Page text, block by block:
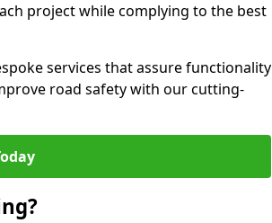
project while complying to the best
services that assure functionality
road safety with our cutting-